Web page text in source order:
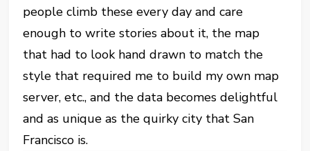
people climb these every day and care
enough to write stories about it, the map
that had to look hand drawn to match the
style that required me to build my own map
server, etc., and the data becomes delightful
and as unique as the quirky city that San
Francisco is.